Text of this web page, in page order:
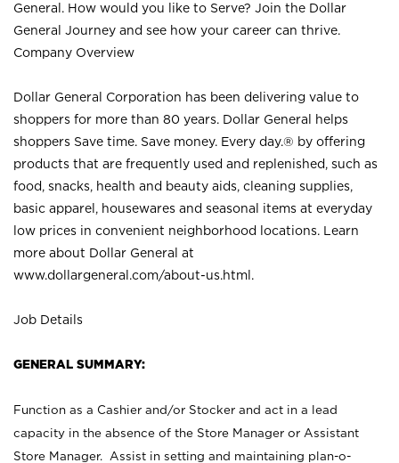
General. How would you like to Serve? Join the Dollar
General Journey and see how your career can thrive.
Company Overview
Dollar General Corporation has been delivering value to
shoppers for more than 80 years. Dollar General helps
shoppers Save time. Save money. Every day.® by offering
products that are frequently used and replenished, such as
food, snacks, health and beauty aids, cleaning supplies,
basic apparel, housewares and seasonal items at everyday
low prices in convenient neighborhood locations. Learn
more about Dollar General at
www.dollargeneral.com/about-us.html .
Job Details
GENERAL SUMMARY:
Function as a Cashier and/or Stocker and act in a lead
capacity in the absence of the Store Manager or Assistant
Store Manager. Assist in setting and maintaining plan-o-